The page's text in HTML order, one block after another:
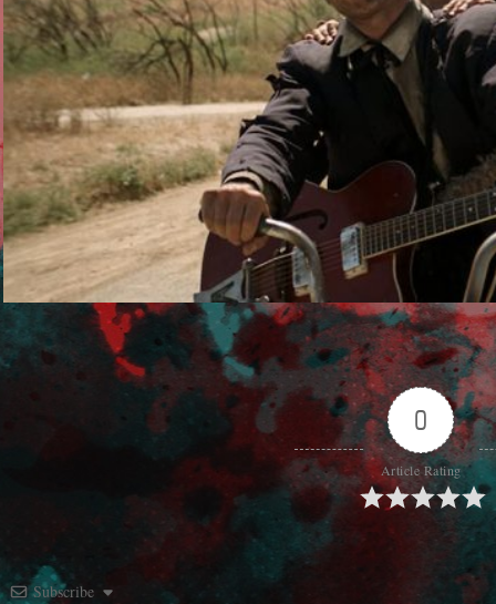
0
Article Rating
Subscribe